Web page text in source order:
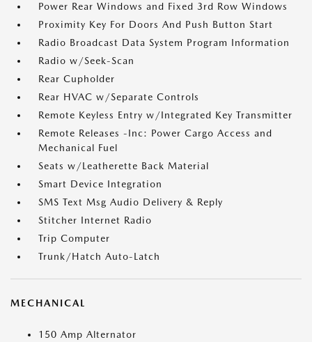
Power Rear Windows and Fixed 3rd Row Windows
Proximity Key For Doors And Push Button Start
Radio Broadcast Data System Program Information
Radio w/Seek-Scan
Rear Cupholder
Rear HVAC w/Separate Controls
Remote Keyless Entry w/Integrated Key Transmitter
Remote Releases -Inc: Power Cargo Access and
Mechanical Fuel
Seats w/Leatherette Back Material
Smart Device Integration
SMS Text Msg Audio Delivery & Reply
Stitcher Internet Radio
Trip Computer
Trunk/Hatch Auto-Latch
MECHANICAL
150 Amp Alternator